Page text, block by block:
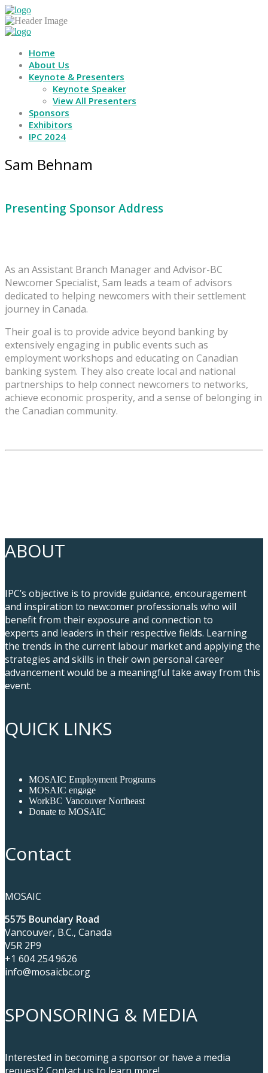
Home
About Us
Keynote & Presenters
Keynote Speaker
View All Presenters
Sponsors
Exhibitors
IPC 2024
Sam Behnam
Presenting Sponsor Address
As an Assistant Branch Manager and Advisor-BC
Newcomer Specialist, Sam leads a team of advisors
dedicated to helping newcomers with their settlement
journey in Canada.
Their goal is to provide advice beyond banking by
extensively engaging in public events such as
employment workshops and educating on Canadian
banking system. They also create local and national
partnerships to help connect newcomers to networks,
achieve economic prosperity, and a sense of belonging in
the Canadian community.
ABOUT
IPC’s objective is to provide guidance, encouragement
and inspiration to newcomer professionals who will
benefit from their exposure and connection to
experts and leaders in their respective fields. Learning
the trends in the current labour market and applying the
strategies and skills in their own personal career
advancement would be a meaningful take away from this
event.
QUICK LINKS
MOSAIC Employment Programs
MOSAIC engage
WorkBC Vancouver Northeast
Donate to MOSAIC
Contact
MOSAIC
5575 Boundary Road
Vancouver, B.C., Canada
V5R 2P9
+1 604 254 9626
info@mosaicbc.org
SPONSORING & MEDIA
Interested in becoming a sponsor or have a media
request? Contact us to learn more!